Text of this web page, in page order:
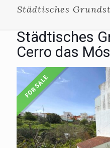
Städtisches
Städtisches
Cerro das Mós
FOR SALE